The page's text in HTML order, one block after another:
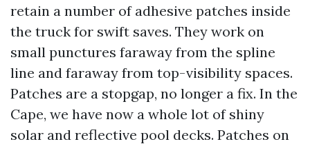
retain a number of adhesive patches inside
the truck for swift saves. They work on
small punctures faraway from the spline
line and faraway from top-visibility spaces.
Patches are a stopgap, no longer a fix. In the
Cape, we have now a whole lot of shiny
solar and reflective pool decks. Patches on